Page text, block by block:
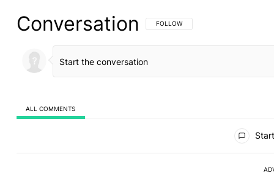
Conversation FOLLOW THIS CONVERSATION TO BE
FOLLOW
ALL COMMENTS